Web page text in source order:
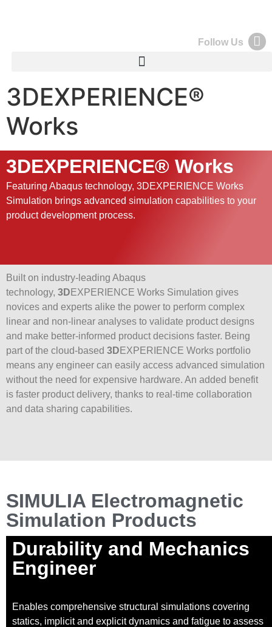
Follow Us
3DEXPERIENCE®
Works
3DEXPERIENCE® Works
Featuring Abaqus technology, 3DEXPERIENCE Works
Simulation brings advanced simulation capabilities to your
product development process.
Built on industry-leading Abaqus
technology, 3D EXPERIENCE Works Simulation gives
novices and experts alike the power to perform complex
linear and non-linear analyses to validate product designs
and make better-informed product decisions faster. Being
part of the cloud-based 3D EXPERIENCE Works portfolio
means any engineer can easily access advanced simulation
without the need for expensive hardware. An added benefit
is faster product delivery, thanks to real-time collaboration
and data sharing capabilities.
SIMULIA Electromagnetic
Simulation Products
Durability and Mechanics
Engineer
Enables comprehensive structural simulations covering
statics, implicit and explicit dynamics and fatigue to assess